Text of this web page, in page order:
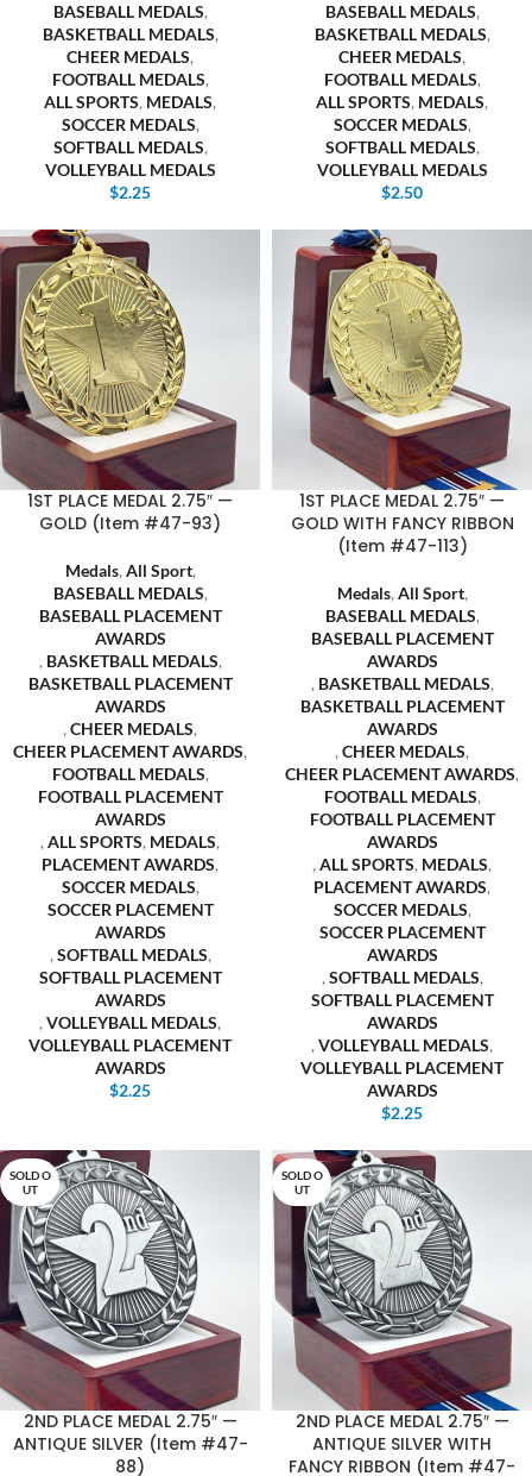
BASEBALL MEDALS,
BASKETBALL MEDALS,
CHEER MEDALS,
FOOTBALL MEDALS,
ALL SPORTS, MEDALS,
SOCCER MEDALS,
SOFTBALL MEDALS,
VOLLEYBALL MEDALS
$2.25
BASEBALL MEDALS,
BASKETBALL MEDALS,
CHEER MEDALS,
FOOTBALL MEDALS,
ALL SPORTS, MEDALS,
SOCCER MEDALS,
SOFTBALL MEDALS,
VOLLEYBALL MEDALS
$2.50
1ST PLACE MEDAL 2.75″ —
GOLD (Item #47-93)
Medals, All Sport,
BASEBALL MEDALS,
BASEBALL PLACEMENT
AWARDS
, BASKETBALL MEDALS,
BASKETBALL PLACEMENT
AWARDS
, CHEER MEDALS,
CHEER PLACEMENT AWARDS,
FOOTBALL MEDALS,
FOOTBALL PLACEMENT
AWARDS
, ALL SPORTS, MEDALS,
PLACEMENT AWARDS,
SOCCER MEDALS,
SOCCER PLACEMENT
AWARDS
, SOFTBALL MEDALS,
SOFTBALL PLACEMENT
AWARDS
, VOLLEYBALL MEDALS,
VOLLEYBALL PLACEMENT
AWARDS
$2.25
1ST PLACE MEDAL 2.75″ —
GOLD WITH FANCY RIBBON
(Item #47-113)
Medals, All Sport,
BASEBALL MEDALS,
BASEBALL PLACEMENT
AWARDS
, BASKETBALL MEDALS,
BASKETBALL PLACEMENT
AWARDS
, CHEER MEDALS,
CHEER PLACEMENT AWARDS,
FOOTBALL MEDALS,
FOOTBALL PLACEMENT
AWARDS
, ALL SPORTS, MEDALS,
PLACEMENT AWARDS,
SOCCER MEDALS,
SOCCER PLACEMENT
AWARDS
, SOFTBALL MEDALS,
SOFTBALL PLACEMENT
AWARDS
, VOLLEYBALL MEDALS,
VOLLEYBALL PLACEMENT
AWARDS
$2.25
SOLD O
UT
2ND PLACE MEDAL 2.75″ —
ANTIQUE SILVER (Item #47-
88)
SOLD O
UT
2ND PLACE MEDAL 2.75″ —
ANTIQUE SILVER WITH
FANCY RIBBON (Item #47-